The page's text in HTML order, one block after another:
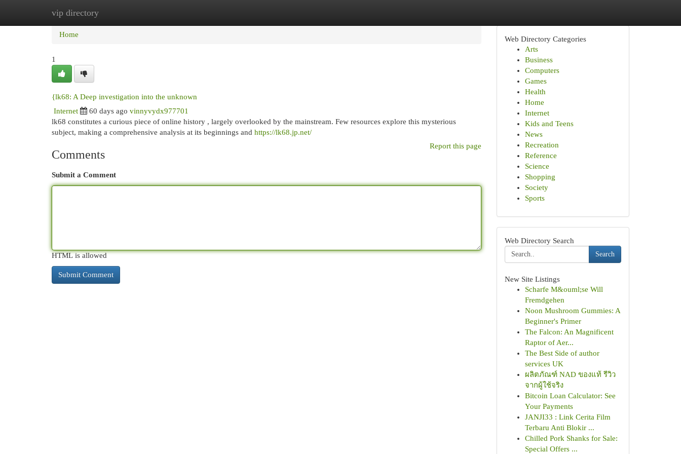
vip directory
Home
Home
1
{lk68: A Deep investigation into the unknown
Internet 60 days ago vinnyvydx977701
lk68 constitutes a curious piece of online history , largely overlooked by the mainstream. Few resources explore this mysterious
subject, making a comprehensive analysis at its beginnings and https://lk68.jp.net/
Report this page
Comments
Submit a Comment
HTML is allowed
Web Directory Categories
Arts
Business
Computers
Games
Health
Home
Internet
Kids and Teens
News
Recreation
Reference
Science
Shopping
Society
Sports
Web Directory Search
Search
New Site Listings
Scharfe M&ouml;se Will
Fremdgehen
Noon Mushroom Gummies: A
Beginner's Primer
The Falcon: An Magnificent
Raptor of Aer...
The Best Side of author
services UK
ผลิตภัณฑ์ NAD ของแท้ รีวิว
จากผู้ใช้จริง
Bitcoin Loan Calculator: See
Your Payments
JANJI33 : Link Cerita Film
Terbaru Anti Blokir ...
Chilled Pork Shanks for Sale:
Special Offers ...